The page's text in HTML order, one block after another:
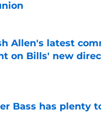
by on Invalid Date
Allen's latest
on Bills' new
by on Invalid Date
Bass has plenty